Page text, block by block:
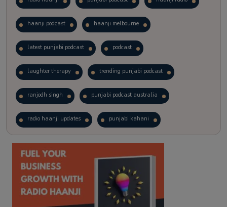
haanji podcast haanji melbourne
latest punjabi podcast podcast
laughter therapy trending punjabi podcast
ranjodh singh punjabi podcast australia
radio haanji updates punjabi kahani
kitaab kahani punjabi story